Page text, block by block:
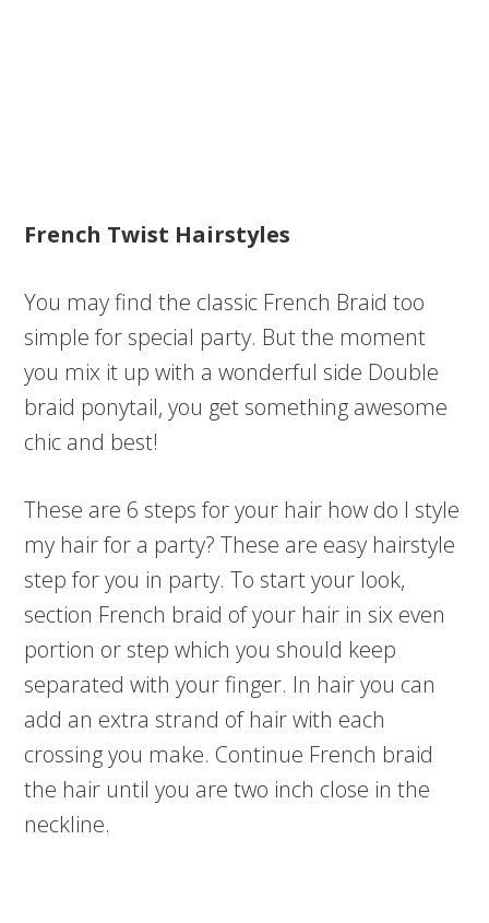
French Twist Hairstyles
You may find the classic French Braid too
simple for special party. But the moment
you mix it up with a wonderful side Double
braid ponytail, you get something awesome
chic and best!
These are 6 steps for your hair how do I style
my hair for a party? These are easy hairstyle
step for you in party. To start your look,
section French braid of your hair in six even
portion or step which you should keep
separated with your finger. In hair you can
add an extra strand of hair with each
crossing you make. Continue French braid
the hair until you are two inch close in the
neckline.